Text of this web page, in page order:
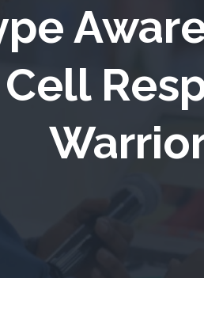
Health Watch